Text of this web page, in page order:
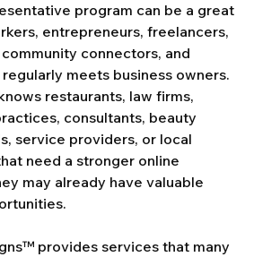
program can be a great
entrepreneurs, freelancers,
connectors, and
meets business owners.
restaurants, law firms,
consultants, beauty
service providers, or local
need a stronger online
may already have valuable
provides services that many